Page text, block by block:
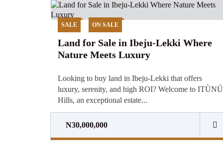
SALE ON SALE
Land for Sale in Ibeju-Lekki Where
Nature Meets Luxury
Looking to buy land in Ibeju-Lekki that offers
luxury, serenity, and high ROI? Welcome to ITÙNÚ
Hills, an exceptional estate...
N30,000,000